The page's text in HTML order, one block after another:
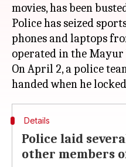
movies, has been
Police has seized
phones and laptops
operated in the Mayur
On April 2, a police
Details
Police laid
other members